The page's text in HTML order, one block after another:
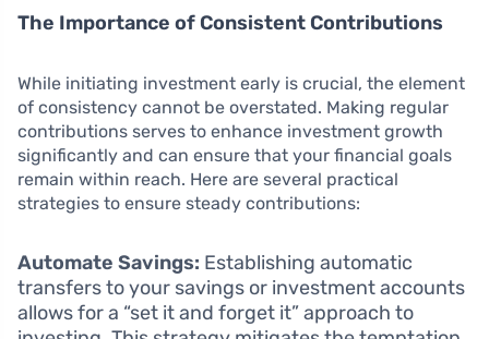
The Importance of Consistent Contributions
While initiating investment early is crucial, the element
of consistency cannot be overstated. Making regular
contributions serves to enhance investment growth
significantly and can ensure that your financial goals
remain within reach. Here are several practical
strategies to ensure steady contributions:
Automate Savings: Establishing automatic
transfers to your savings or investment accounts
allows for a “set it and forget it” approach to